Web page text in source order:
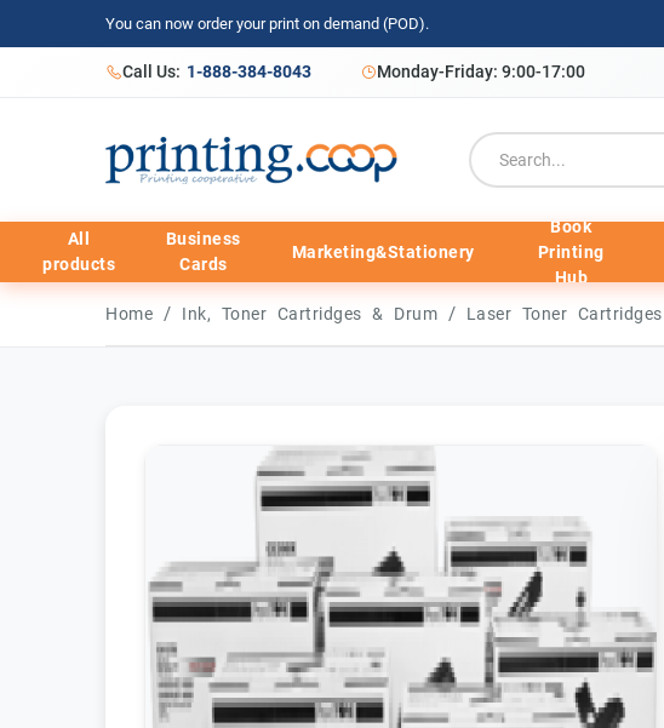
You can now order your print on demand (POD).
Call Us: 1-888-384-8043 Monday-Friday: 9:00-17:00
All
products
Business
Cards
Marketing&Stationery
Book
Printing
Hub
Home / Ink, Toner Cartridges & Drum / Laser Toner Cartridges